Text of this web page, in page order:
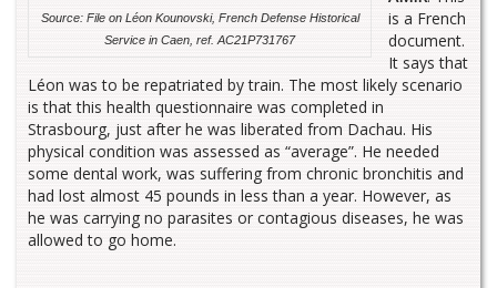
Source: File on Léon Kounovski, French Defense Historical
Service in Caen, ref. AC21P731767
is a French
document.
It says that
Léon was to be repatriated by train. The most likely scenario
is that this health questionnaire was completed in
Strasbourg, just after he was liberated from Dachau. His
physical condition was assessed as “average”. He needed
some dental work, was suffering from chronic bronchitis and
had lost almost 45 pounds in less than a year. However, as
he was carrying no parasites or contagious diseases, he was
allowed to go home.